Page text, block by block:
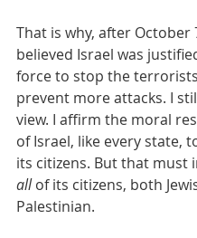
That is why, after October
believed Israel was
force to stop the
prevent more attacks. I
view. I affirm the moral
of Israel, like every state,
its citizens. But that must
all of its citizens, both
Palestinian.